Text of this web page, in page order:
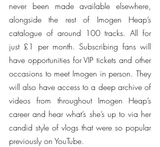
never been made available elsewhere,
alongside the rest of Imogen Heap’s
catalogue of around 100 tracks. All for
just £1 per month. Subscribing fans will
have opportunities for VIP tickets and other
occasions to meet Imogen in person. They
will also have access to a deep archive of
videos from throughout Imogen Heap’s
career and hear what’s she’s up to via her
candid style of vlogs that were so popular
previously on YouTube.